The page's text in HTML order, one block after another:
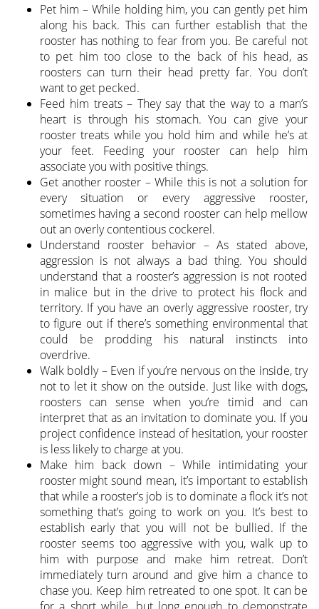
Pet him – While holding him, you can gently pet him
along his back. This can further establish that the
rooster has nothing to fear from you. Be careful not
to pet him too close to the back of his head, as
roosters can turn their head pretty far. You don’t
want to get pecked.
Feed him treats – They say that the way to a man’s
heart is through his stomach. You can give your
rooster treats while you hold him and while he’s at
your feet. Feeding your rooster can help him
associate you with positive things.
Get another rooster – While this is not a solution for
every situation or every aggressive rooster,
sometimes having a second rooster can help mellow
out an overly contentious cockerel.
Understand rooster behavior – As stated above,
aggression is not always a bad thing. You should
understand that a rooster’s aggression is not rooted
in malice but in the drive to protect his flock and
territory. If you have an overly aggressive rooster, try
to figure out if there’s something environmental that
could be prodding his natural instincts into
overdrive.
Walk boldly – Even if you’re nervous on the inside, try
not to let it show on the outside. Just like with dogs,
roosters can sense when you’re timid and can
interpret that as an invitation to dominate you. If you
project confidence instead of hesitation, your rooster
is less likely to charge at you.
Make him back down – While intimidating your
rooster might sound mean, it’s important to establish
that while a rooster’s job is to dominate a flock it’s not
something that’s going to work on you. It’s best to
establish early that you will not be bullied. If the
rooster seems too aggressive with you, walk up to
him with purpose and make him retreat. Don’t
immediately turn around and give him a chance to
chase you. Keep him retreated to one spot. It can be